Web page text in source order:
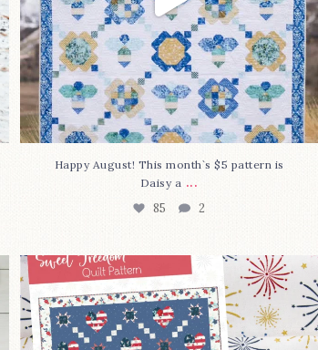
Happy August! This month`s $5 pattern is
Daisy a ...
85 2
The countdown is on to get my Sweet
Freedom...
80 0